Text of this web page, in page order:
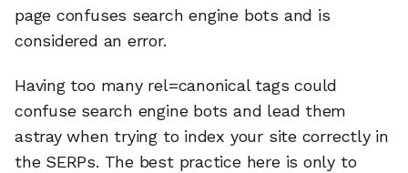
page confuses search engine bots and is
considered an error.
Having too many rel=canonical tags could
confuse search engine bots and lead them
astray when trying to index your site correctly in
the SERPs. The best practice here is only to